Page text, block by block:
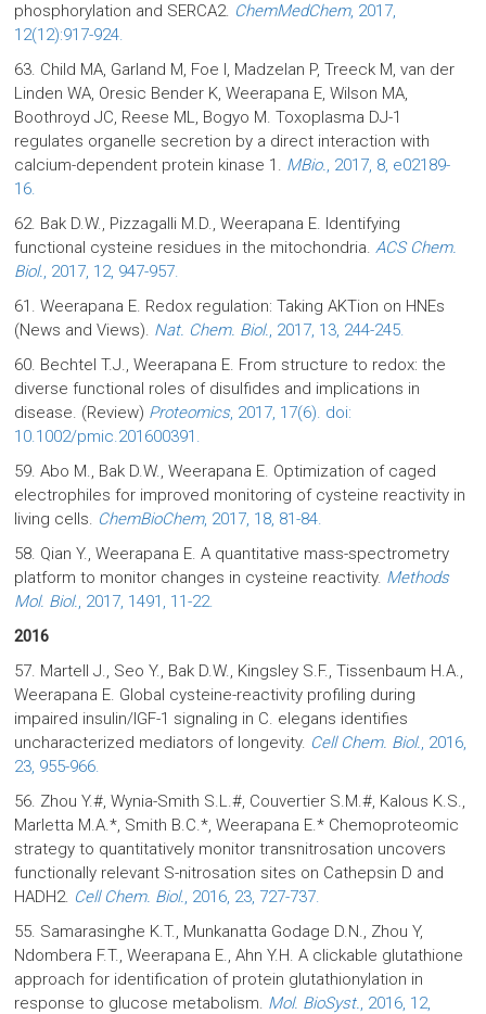
phosphorylation and SERCA2. ChemMedChem, 2017,
12(12):917-924.
63. Child MA, Garland M, Foe I, Madzelan P, Treeck M, van der
Linden WA, Oresic Bender K, Weerapana E, Wilson MA,
Boothroyd JC, Reese ML, Bogyo M. Toxoplasma DJ-1
regulates organelle secretion by a direct interaction with
calcium-dependent protein kinase 1. MBio., 2017, 8, e02189-
16.
62. Bak D.W., Pizzagalli M.D., Weerapana E. Identifying
functional cysteine residues in the mitochondria.ACS Chem.
Biol., 2017, 12, 947-957.
61. Weerapana E. Redox regulation: Taking AKTion on HNEs
(News and Views). Nat. Chem. Biol., 2017, 13, 244-245.
60. Bechtel T.J., Weerapana E. From structure to redox: the
diverse functional roles of disulfides and implications in
disease. (Review) Proteomics, 2017, 17(6). doi:
10.1002/pmic.201600391.
59. Abo M., Bak D.W., Weerapana E. Optimization of caged
electrophiles for improved monitoring of cysteine reactivity in
living cells. ChemBioChem, 2017, 18, 81-84.
58. Qian Y., Weerapana E. A quantitative mass-spectrometry
platform to monitor changes in cysteine reactivity. Methods
Mol. Biol., 2017, 1491, 11-22.
2016
57. Martell J., Seo Y., Bak D.W., Kingsley S.F., Tissenbaum H.A.,
Weerapana E. Global cysteine-reactivity profiling during
impaired insulin/IGF-1 signaling in C. elegans identifies
uncharacterized mediators of longevity. Cell Chem. Biol., 2016,
23, 955-966.
56. Zhou Y.#, Wynia-Smith S.L.#, Couvertier S.M.#, Kalous K.S.,
Marletta M.A.*, Smith B.C.*, Weerapana E.* Chemoproteomic
strategy to quantitatively monitor transnitrosation uncovers
functionally relevant S-nitrosation sites on Cathepsin D and
HADH2. Cell Chem. Biol., 2016, 23, 727-737.
55. Samarasinghe K.T., Munkanatta Godage D.N., Zhou Y,
Ndombera F.T., Weerapana E., Ahn Y.H. A clickable glutathione
approach for identification of protein glutathionylation in
response to glucose metabolism. Mol. BioSyst., 2016, 12,